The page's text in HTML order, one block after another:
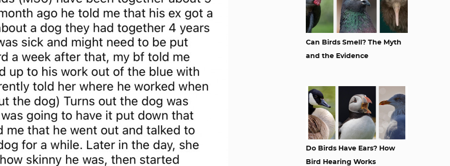
Can Birds Smell? The Myth
and the Evidence
Do Birds Have Ears? How
Bird Hearing Works